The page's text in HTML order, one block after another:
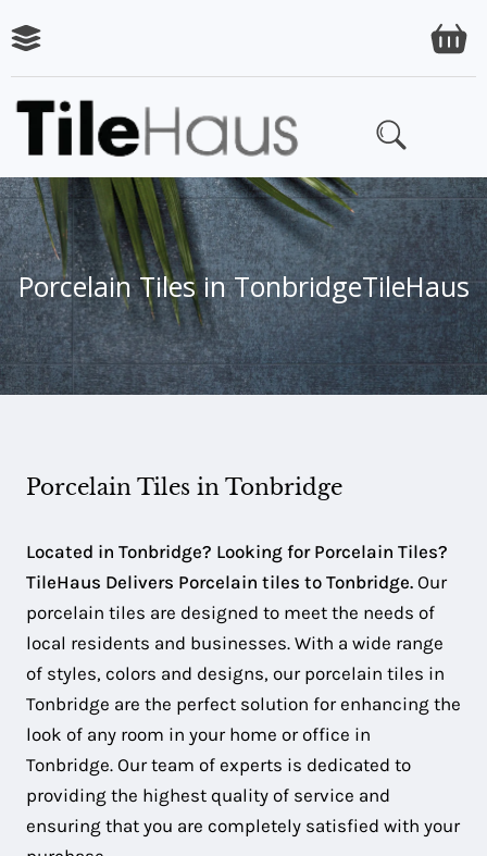
Porcelain Tiles in TonbridgeTileHaus
Porcelain Tiles in Tonbridge
Located in Tonbridge? Looking for Porcelain Tiles?
TileHaus Delivers Porcelain tiles to Tonbridge. Our
porcelain tiles are designed to meet the needs of
local residents and businesses. With a wide range
of styles, colors and designs, our porcelain tiles in
Tonbridge are the perfect solution for enhancing the
look of any room in your home or office in
Tonbridge. Our team of experts is dedicated to
providing the highest quality of service and
ensuring that you are completely satisfied with your